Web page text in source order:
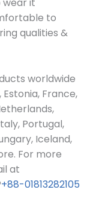
to
qualities &
worldwide
Estonia, France,
Portugal,
Iceland,
For more
at
+88-01813282105